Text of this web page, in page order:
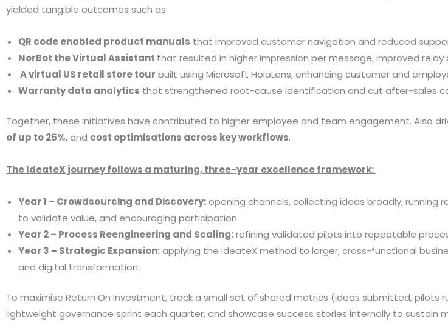
yielded tangible outcomes such as:
QR code enabled product manuals that improved customer navigation and reduced
NorBot the Virtual Assistant that resulted in higher impression per message, improved
A virtual US retail store tour built using Microsoft HoloLens, enhancing customer and
Warranty data analytics that strengthened root-cause identification and cut after-sales
Together, these initiatives have contributed to higher employee and team engagement. Also
of up to 25%, and cost optimisations across key workflows.
The IdeateX journey follows a maturing, three-year excellence framework:
Year 1 – Crowdsourcing and Discovery:opening channels, collecting ideas broadly, running
to validate value, and encouraging participation.
Year 2 – Process Reengineering and Scaling:refining validated pilots into repeatable
Year 3 – Strategic Expansion:applying the IdeateX method to larger, cross-functional
and digital transformation.
To maximise Return On Investment, track a small set of shared metrics (ideas submitted,
lightweight governance sprint each quarter, and showcase success stories internally to sustain